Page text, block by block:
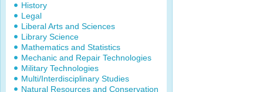
History
Legal
Liberal Arts and Sciences
Library Science
Mathematics and Statistics
Mechanic and Repair Technologies
Military Technologies
Multi/Interdisciplinary Studies
Natural Resources and Conservation